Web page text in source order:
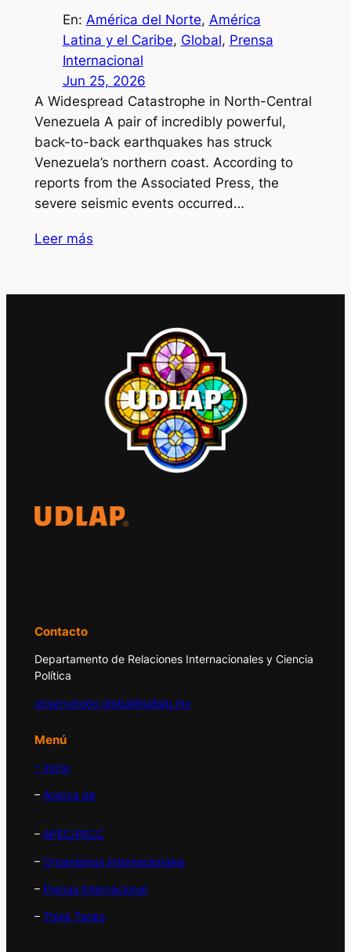
En: América del Norte, América
Latina y el Caribe, Global, Prensa
Internacional
Jun 25, 2026
A Widespread Catastrophe in North-Central
Venezuela A pair of incredibly powerful,
back-to-back earthquakes has struck
Venezuela’s northern coast. According to
reports from the Associated Press, the
severe seismic events occurred…
Leer más
Contacto
Departamento de Relaciones Internacionales y Ciencia
Política
observatorio.global@udlap.mx
Menú
– Inicio
– Acerca de
– APEC/PECC
– Organismos Internacionales
– Prensa Internacional
– Think Tanks